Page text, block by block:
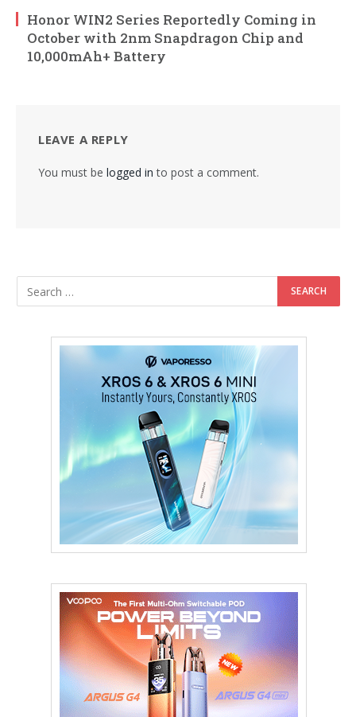
Honor WIN2 Series Reportedly Coming in
October with 2nm Snapdragon Chip and
10,000mAh+ Battery
LEAVE A REPLY
You must be logged in to post a comment.